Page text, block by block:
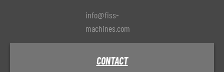
info@fiss-
machines.com
CONTACT